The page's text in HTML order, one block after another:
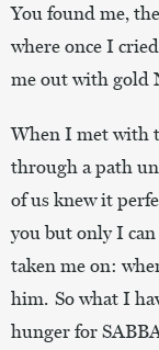
You found me,
where once I
me out with gold
When I met with
through a path
of us knew it
you but only I
taken me on:
him. So what I
hunger for